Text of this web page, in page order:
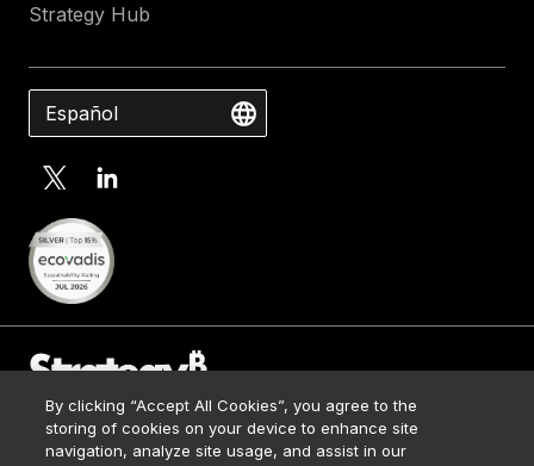
Strategy Hub
Español
Contact Us
Media Kit
By clicking “Accept All Cookies”, you agree to the
storing of cookies on your device to enhance site
navigation, analyze site usage, and assist in our